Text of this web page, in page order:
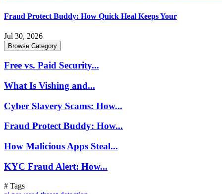
Fraud Protect Buddy: How Quick Heal Keeps Your
Jul 30, 2026
Browse Category
Free vs. Paid Security...
What Is Vishing and...
Cyber Slavery Scams: How...
Fraud Protect Buddy: How...
How Malicious Apps Steal...
KYC Fraud Alert: How...
# Tags